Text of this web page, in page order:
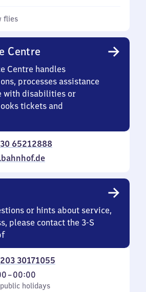
flies
Centre
Centre handles
processes assistance
with disabilities or
tickets and
65212888
or hints about service,
please contact the 3-S
30171055
holidays
–00:00
holidays